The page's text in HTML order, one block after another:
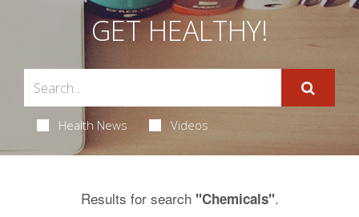
GET HEALTHY!
Health News Videos
Results for search "Chemicals".